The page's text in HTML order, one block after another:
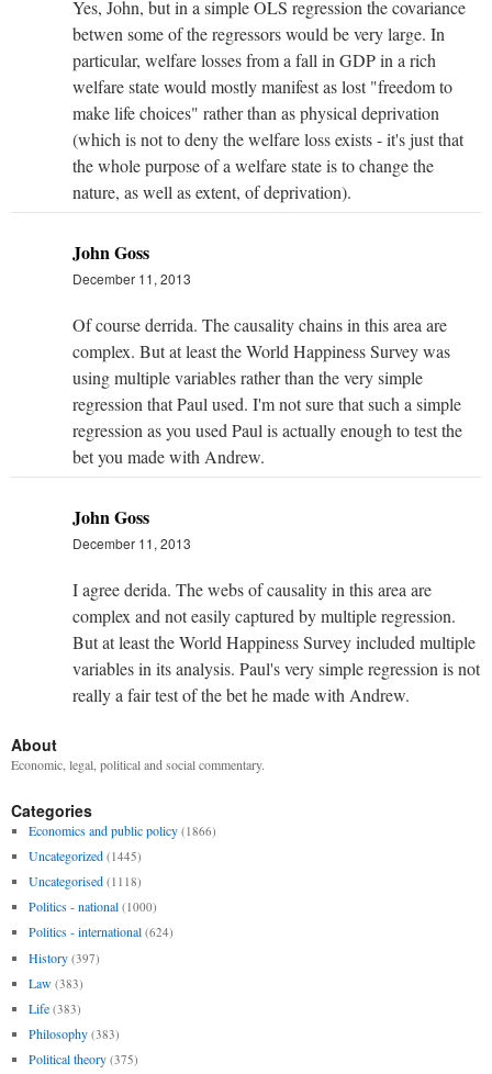
Yes, John, but in a simple OLS regression the covariance
betwen some of the regressors would be very large. In
particular, welfare losses from a fall in GDP in a rich
welfare state would mostly manifest as lost "freedom to
make life choices" rather than as physical deprivation
(which is not to deny the welfare loss exists - it's just that
the whole purpose of a welfare state is to change the
nature, as well as extent, of deprivation).
John Goss
December 11, 2013
Of course derrida. The causality chains in this area are
complex. But at least the World Happiness Survey was
using multiple variables rather than the very simple
regression that Paul used. I'm not sure that such a simple
regression as you used Paul is actually enough to test the
bet you made with Andrew.
John Goss
December 11, 2013
I agree derida. The webs of causality in this area are
complex and not easily captured by multiple regression.
But at least the World Happiness Survey included multiple
variables in its analysis. Paul's very simple regression is not
really a fair test of the bet he made with Andrew.
About
Economic, legal, political and social commentary.
Categories
Economics and public policy (1866)
Uncategorized (1445)
Uncategorised (1118)
Politics - national (1000)
Politics - international (624)
History (397)
Law (383)
Life (383)
Philosophy (383)
Political theory (375)